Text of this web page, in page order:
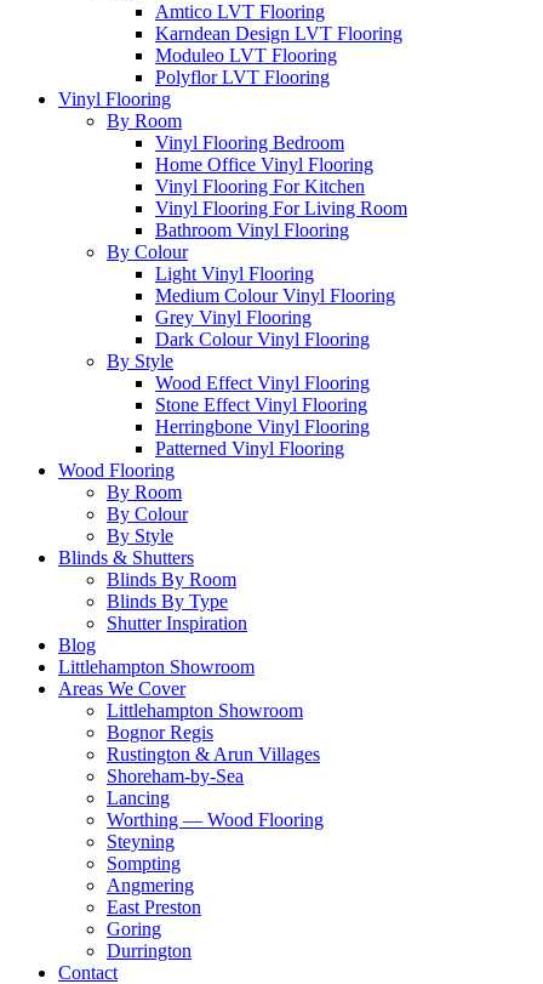
Amtico LVT Flooring
Karndean Design LVT Flooring
Moduleo LVT Flooring
Polyflor LVT Flooring
Vinyl Flooring
By Room
Vinyl Flooring Bedroom
Home Office Vinyl Flooring
Vinyl Flooring For Kitchen
Vinyl Flooring For Living Room
Bathroom Vinyl Flooring
By Colour
Light Vinyl Flooring
Medium Colour Vinyl Flooring
Grey Vinyl Flooring
Dark Colour Vinyl Flooring
By Style
Wood Effect Vinyl Flooring
Stone Effect Vinyl Flooring
Herringbone Vinyl Flooring
Patterned Vinyl Flooring
Wood Flooring
By Room
By Colour
By Style
Blinds & Shutters
Blinds By Room
Blinds By Type
Shutter Inspiration
Blog
Littlehampton Showroom
Areas We Cover
Littlehampton Showroom
Bognor Regis
Rustington & Arun Villages
Shoreham-by-Sea
Lancing
Worthing — Wood Flooring
Steyning
Sompting
Angmering
East Preston
Goring
Durrington
Contact